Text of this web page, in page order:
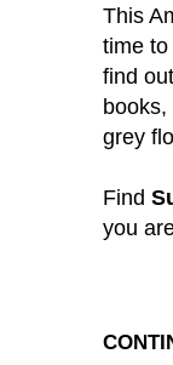
This
time
find
grey
Find
you